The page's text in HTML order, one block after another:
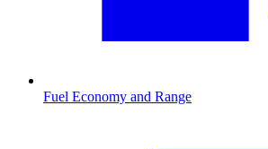
Fuel Economy and Range